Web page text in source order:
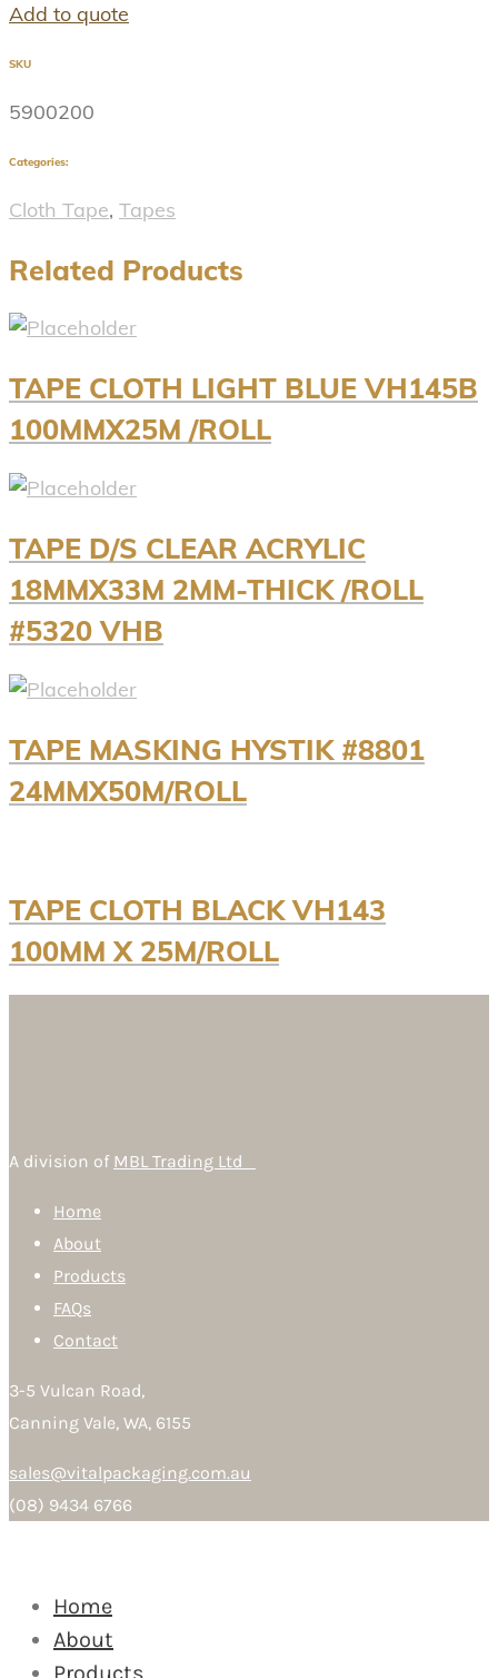
Add to quote
SKU
5900200
Categories:
Cloth Tape, Tapes
Related Products
TAPE CLOTH LIGHT BLUE VH145B
100MMX25M /ROLL
TAPE D/S CLEAR ACRYLIC
18MMX33M 2MM-THICK /ROLL
#5320 VHB
TAPE MASKING HYSTIK #8801
24MMX50M/ROLL
TAPE CLOTH BLACK VH143
100MM X 25M/ROLL
A division of MBL Trading Ltd
Home
About
Products
FAQs
Contact
3-5 Vulcan Road,
Canning Vale, WA, 6155
sales@vitalpackaging.com.au
(08) 9434 6766
Home
About
Products